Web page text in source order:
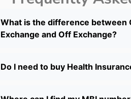
What is the difference between
Exchange and Off Exchange?
Do I need to buy Health